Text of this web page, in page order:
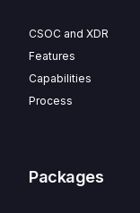
CSOC and XDR
Features
Capabilities
Process
Packages